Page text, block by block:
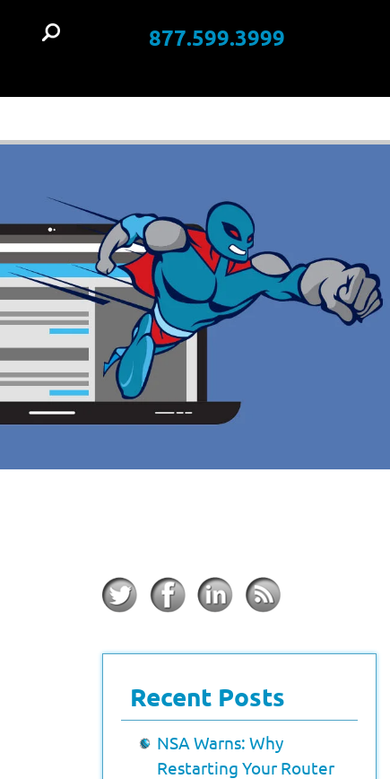
877.599.3999
Recent Posts
NSA Warns: Why
Restarting Your Router